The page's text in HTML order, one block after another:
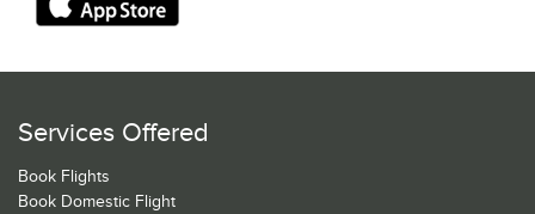
Services Offered
Book Flights
Book Domestic Flight